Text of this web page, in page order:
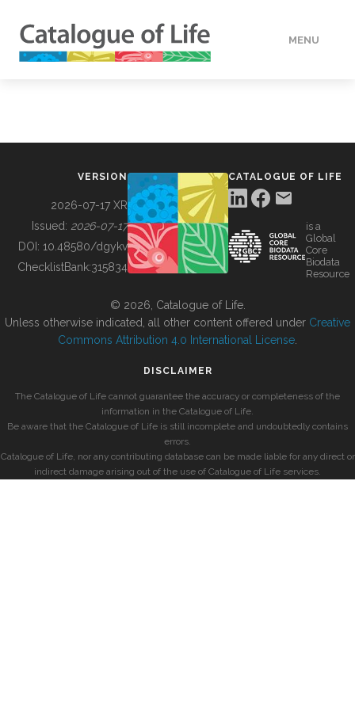
MENU
BUILDING COL
VERSION
2026-07-17 XR
Issued: 2026-07-17
DOI: 10.48580/dgykv
ChecklistBank:315834
CATALOGUE OF LIFE
is a
Global
Core
Biodata
Resource
© 2026, Catalogue of Life.
Unless otherwise indicated, all other content offered under Creative
Commons Attribution 4.0 International License
DISCLAIMER
The Catalogue of Life cannot guarantee the accuracy or completeness of the
information in the Catalogue of Life.
Be aware that the Catalogue of Life is still incomplete and undoubtedly contains
errors.
Catalogue of Life, nor any contributing database can be made liable for any direct or
indirect damage arising out of the use of Catalogue of Life services.